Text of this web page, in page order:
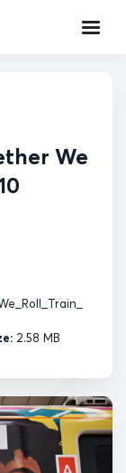
We
2.58 MB